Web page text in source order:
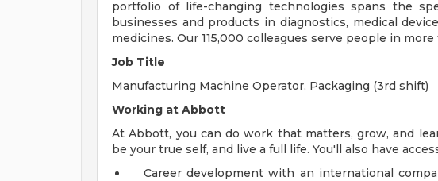
portfolio of life-changing technologies spans the
businesses and products in diagnostics, medical
medicines. Our 115,000 colleagues serve people in
Job Title
Manufacturing Machine Operator, Packaging (3rd shift)
Working at Abbott
At Abbott, you can do work that matters, grow, and
be your true self, and live a full life. You'll also have
Career development with an international